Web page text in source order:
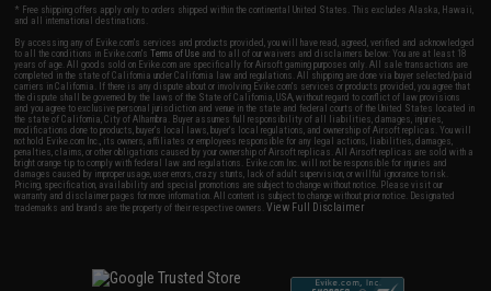
* Free shipping offers apply only to orders shipped within the continental United States. This excludes Alaska, Hawaii,
and all international destinations.
By accessing any of Evike.com's services and products provided, you will have read, agreed, verified and acknowledged
to all the conditions in Evike.com'sTerms of Use and to all of our waivers and disclaimers below: You are at least 18
years of age. All goods sold on Evike.com are specifically for Airsoft gaming purposes only. All sale transactions are
completed in the state of California under California law and regulations. All shipping are done via buyer selected/paid
carriers in California. If there is any dispute about or involving Evike.com's services or products provided, you agree that
the dispute shall be governed by the laws of the State of California, USA, without regard to conflict of law provisions
and you agree to exclusive personal jurisdiction and venue in the state and federal courts of the United States located in
the state of California, City of Alhambra. Buyer assumes full responsibility of all liabilities, damages, injuries,
modifications done to products, buyer's local laws, buyer's local regulations, and ownership of Airsoft replicas. You will
not hold Evike.com Inc., its owners, affiliates or employees responsible for any legal actions, liabilities, damages,
penalties, claims, or other obligations caused by your ownership of Airsoft replicas. All Airsoft replicas are sold with a
bright orange tip to comply with federal law and regulations. Evike.com Inc. will not be responsible for injuries and
damages caused by improper usage, user errors, crazy stunts, lack of adult supervision, or willful ignorance to risk.
Pricing, specification, availability and special promotions are subject to change without notice. Please visit our
warranty and disclaimer pages for more information. All content is subject to change without prior notice. Designated
trademarks and brands are the property of their respective owners.View Full Disclaimer